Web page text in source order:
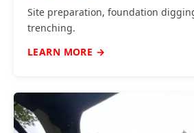
Site preparation, foundation
trenching.
LEARN MORE →